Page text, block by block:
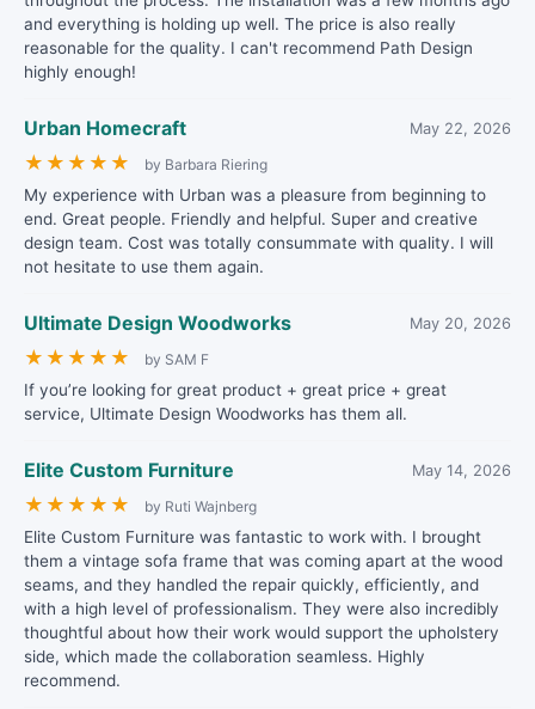
and everything is holding up well. The price is also really
reasonable for the quality. I can't recommend Path Design
highly enough!
Urban Homecraft May 22, 2026
★ ★ ★ ★ ★ by Barbara Riering
My experience with Urban was a pleasure from beginning to
end. Great people. Friendly and helpful. Super and creative
design team. Cost was totally consummate with quality. I will
not hesitate to use them again.
Ultimate Design Woodworks May 20, 2026
★ ★ ★ ★ ★ by SAM F
If you’re looking for great product + great price + great
service, Ultimate Design Woodworks has them all.
Elite Custom Furniture May 14, 2026
★ ★ ★ ★ ★ by Ruti Wajnberg
Elite Custom Furniture was fantastic to work with. I brought
them a vintage sofa frame that was coming apart at the wood
seams, and they handled the repair quickly, efficiently, and
with a high level of professionalism. They were also incredibly
thoughtful about how their work would support the upholstery
side, which made the collaboration seamless. Highly
recommend.